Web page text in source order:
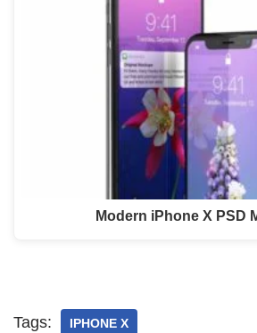
Modern iPhone X PSD
Tags: IPHONE X